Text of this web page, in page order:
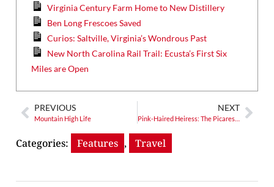
Virginia Century Farm Home to New Distillery
Ben Long Frescoes Saved
Curios: Saltville, Virginia’s Wondrous Past
New North Carolina Rail Trail: Ecusta’s First Six
Miles are Open
PREVIOUS
Mountain High Life
NEXT
Pink-Haired Heiress: The Picaresque Post-Biltmore Life of Cornelia Vanderbilt
Categories: Features , Travel